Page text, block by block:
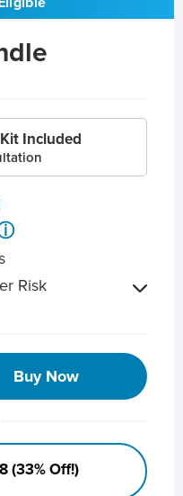
Included
Risk
Buy Now
(33% Off!)